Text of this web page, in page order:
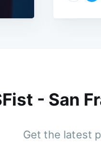
- San
Get the latest